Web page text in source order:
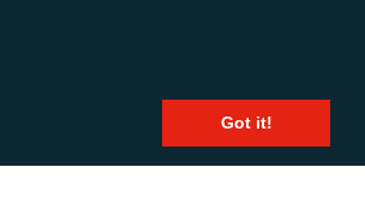
Got it!